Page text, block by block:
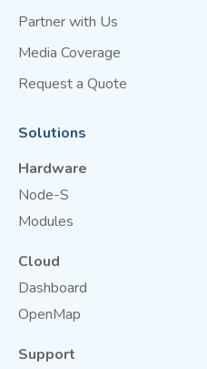
Partner with Us
Media Coverage
Request a Quote
Solutions
Hardware
Node-S
Modules
Cloud
Dashboard
OpenMap
Support